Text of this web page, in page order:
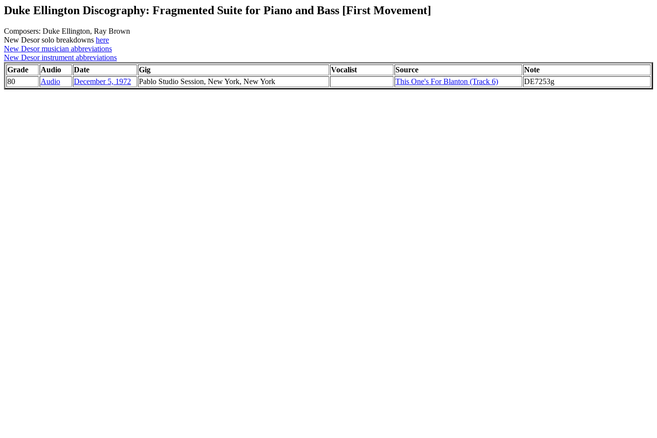
Duke Ellington Discography: Fragmented Suite for Piano and Bass [First Movement]
Composers: Duke Ellington, Ray Brown
New Desor solo breakdowns here
New Desor musician abbreviations
New Desor instrument abbreviations
Grade
Audio Date Gig Vocalist Source
Note
80
Audio December 5, 1972 Pablo Studio Session, New York, New York This One's For Blanton (Track 6) DE7253g